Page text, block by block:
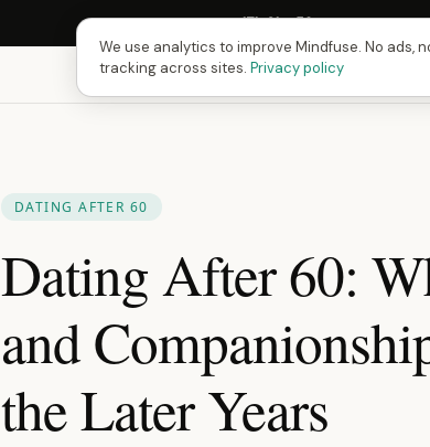
Next Fusing Hour in17h31m58s9:00 PMET ·
DATING AFTER 60
Dating After 60:
and
the Later Years
We use analytics to improve Mindfuse. No ads,
tracking across sites. Privacy policy